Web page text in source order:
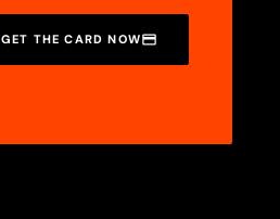
GET THE CARD NOW